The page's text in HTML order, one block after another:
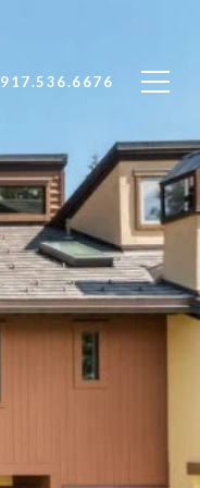
917.536.6676